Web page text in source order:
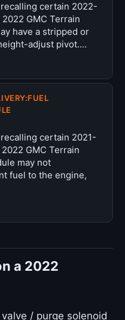
certain 2022-
GMC Terrain
have a stripped or
adjust pivot.…
certain 2021-
GMC Terrain
may not
fuel to the engine,
a 2022
/ purge solenoid